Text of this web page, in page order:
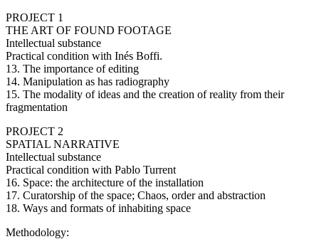
PROJECT 1
THE ART OF FOUND FOOTAGE
Intellectual substance
Practical condition with Inés Boffi.
13. The importance of editing
14. Manipulation as has radiography
15. The modality of ideas and the creation of reality from their
fragmentation
PROJECT 2
SPATIAL NARRATIVE
Intellectual substance
Practical condition with Pablo Turrent
16. Space: the architecture of the installation
17. Curatorship of the space; Chaos, order and abstraction
18. Ways and formats of inhabiting space
Methodology: